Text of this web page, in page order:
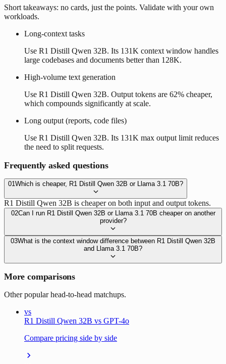
Short takeaways: no cards, just the points. Validate with your own
workloads.
Long-context tasks
Use R1 Distill Qwen 32B. Its 131K context window handles
large codebases and documents better than 128K.
High-volume text generation
Use R1 Distill Qwen 32B. Output tokens are 62% cheaper,
which compounds significantly at scale.
Long output (reports, code files)
Use R1 Distill Qwen 32B. Its 131K max output limit reduces
the need to split requests.
Frequently asked questions
01 Which is cheaper, R1 Distill Qwen 32B or Llama 3.1 70B?
R1 Distill Qwen 32B is cheaper on both input and output tokens.
02Can I run R1 Distill Qwen 32B or Llama 3.1 70B cheaper on another
provider?
03What is the context window difference between R1 Distill Qwen 32B
and Llama 3.1 70B?
More comparisons
Other popular head-to-head matchups.
vs
R1 Distill Qwen 32B vs GPT-4o
Compare pricing side by side